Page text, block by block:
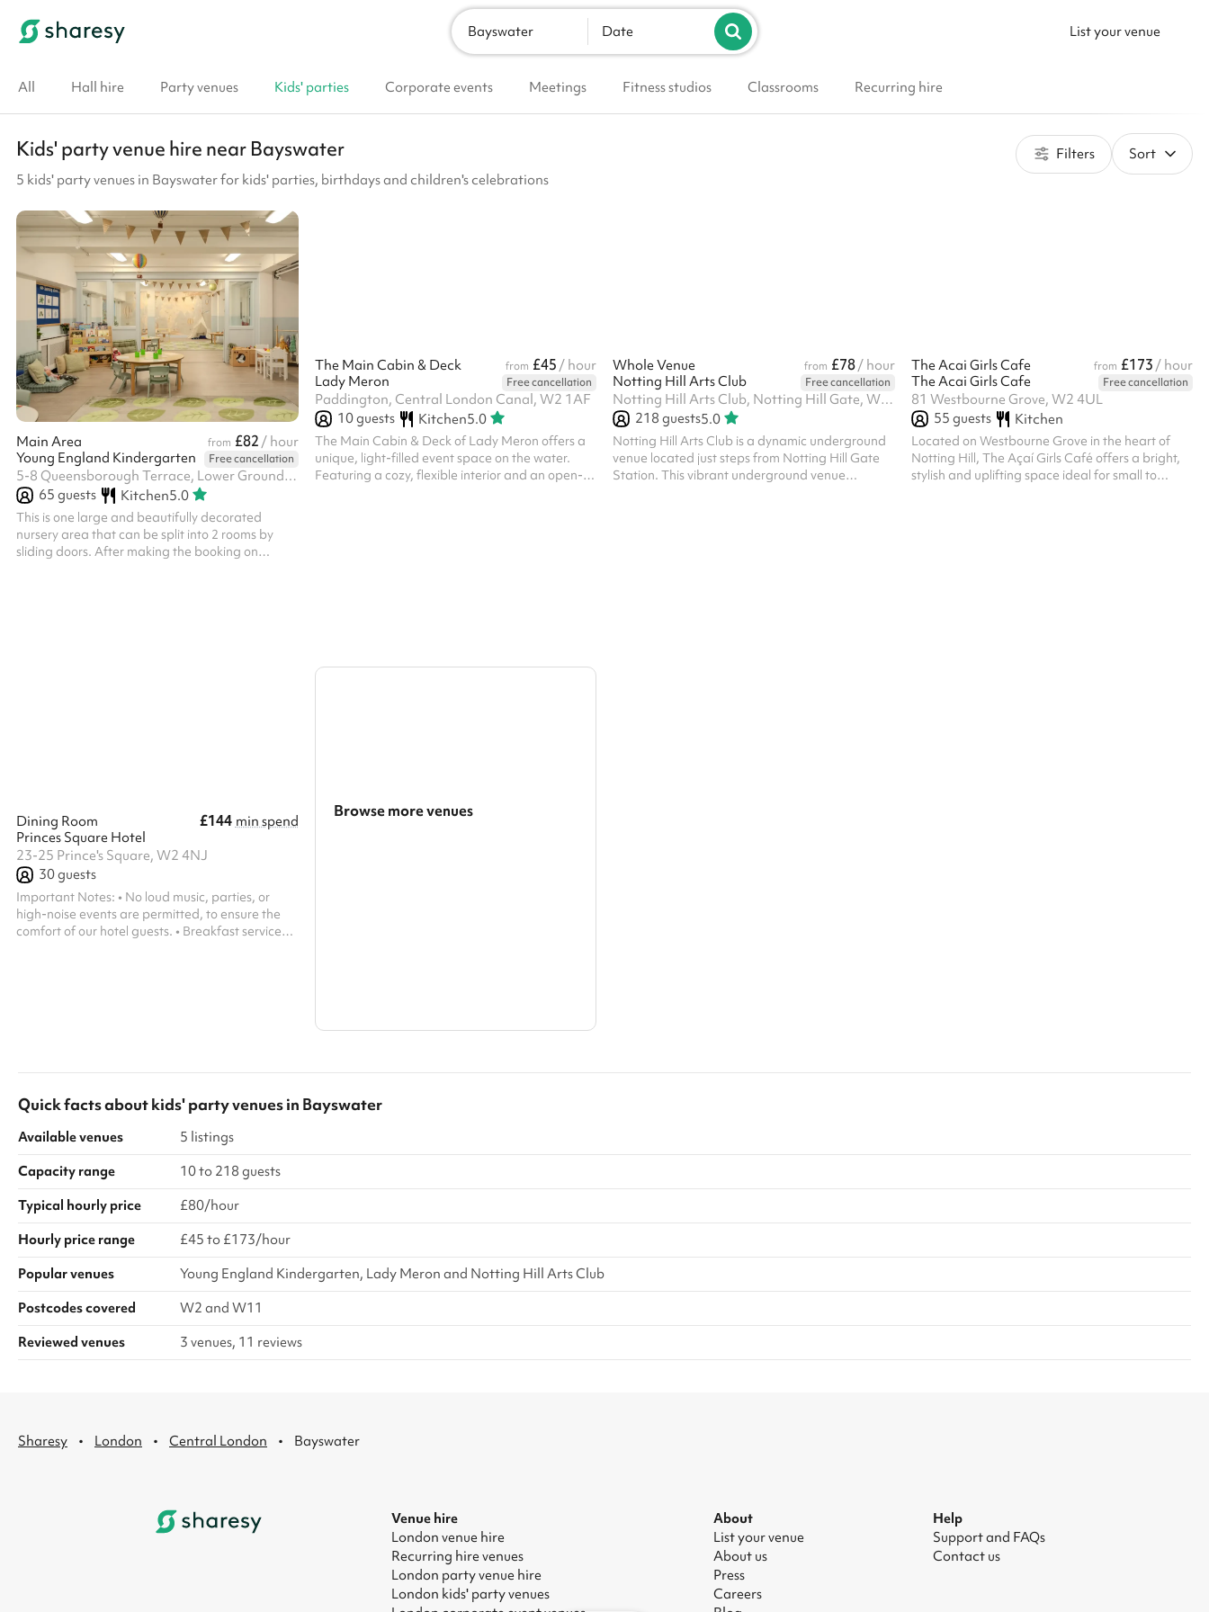
List your venue
Bayswater Date
All Hall hire Party venues Kids' parties Corporate events Meetings Fitness studios Classrooms Recurring hire
Kids' party venue hire near Bayswater
5 kids' party venues in Bayswater for kids' parties, birthdays and children's celebrations
Filters Sort
Main Area from £82 / hour
Young England Kindergarten
Free cancellation
5-8 Queensborough Terrace, Lower Ground Floor/Basement, Bayswater, W2 3TA
65 guests Kitchen5.0
This is one large and beautifully decorated
nursery area that can be split into 2 rooms by
sliding doors. After making the booking on
The Main Cabin & Deck from £45 / hour
Lady Meron
Free cancellation
Paddington, Central London Canal, W2 1AF
10guests Kitchen5.0
The Main Cabin & Deck of Lady Meron offers a
unique, light-filled event space on the water.
Featuring a cozy, flexible interior and an open-
Whole Venue from £78/ hour
Notting Hill Arts Club
Free cancellation
Notting Hill Arts Club, Notting Hill Gate, W11 3JQ
218 guests5.0
Notting Hill Arts Club is a dynamic underground
venue located just steps from Notting Hill Gate
Station. This vibrant underground venue
The Acai Girls Cafe from £173 / hour
The Acai Girls Cafe
Free cancellation
81 Westbourne Grove, W2 4UL
55 guests Kitchen
Located on Westbourne Grove in the heart of
Notting Hill, The Açaí Girls Café offers a bright,
stylish and uplifting space ideal for small to
Dining Room £144 min spend
Princes Square Hotel
23-25 Prince's Square, W2 4NJ
30guests
Important Notes: • No loud music, parties, or
high-noise events are permitted, to ensure the
comfort of our hotel guests. • Breakfast service
Browse more venues
Quick facts aboutkids' party venuesin Bayswater
Available venues
5 listings
Capacity range
10 to 218 guests
Typical hourly price
£80/hour
Hourly price range
£45 to £173/hour
Popular venues
Young England Kindergarten, Lady Meron and Notting Hill Arts Club
Postcodes covered
W2 and W11
Reviewed venues
3 venues, 11 reviews
Sharesy · London · Central London · Bayswater
Venue hire
London venue hire
Recurring hire venues
London party venue hire
London kids' party venues
About
List your venue
About us
Press
Careers
Help
Support and FAQs
Contact us